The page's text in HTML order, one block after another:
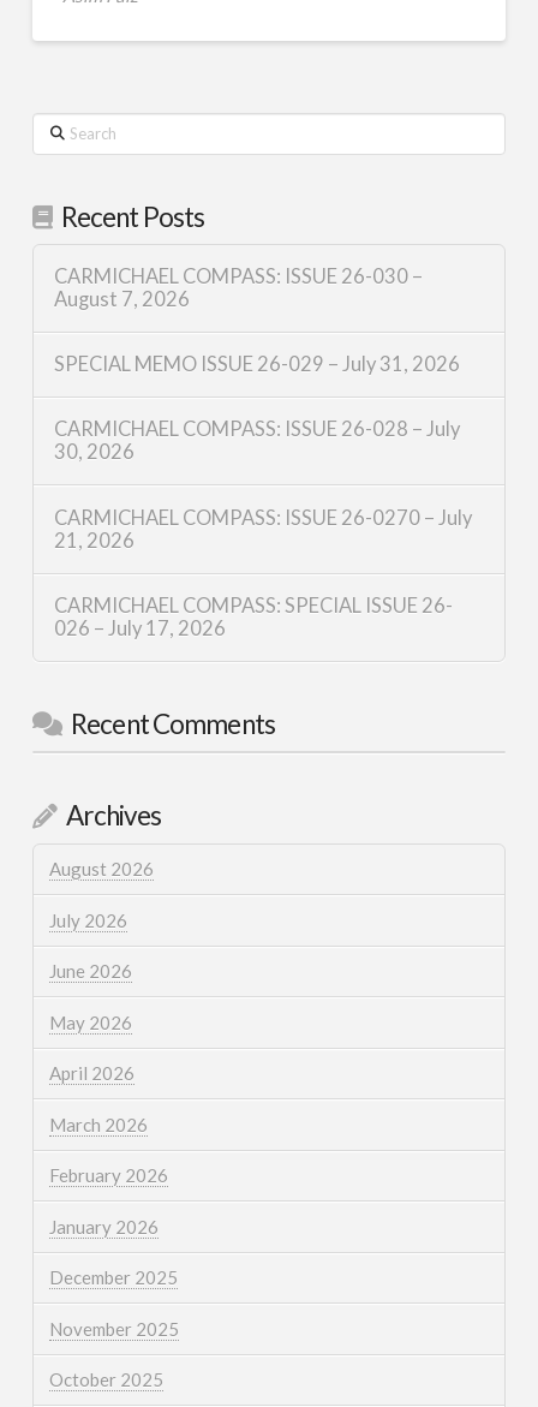
Search
Recent Posts
CARMICHAEL COMPASS: ISSUE 26-030 –
August 7, 2026
SPECIAL MEMO ISSUE 26-029 – July 31, 2026
CARMICHAEL COMPASS: ISSUE 26-028 – July
30, 2026
CARMICHAEL COMPASS: ISSUE 26-0270 – July
21, 2026
CARMICHAEL COMPASS: SPECIAL ISSUE 26-
026 – July 17, 2026
Recent Comments
Archives
August 2026
July 2026
June 2026
May 2026
April 2026
March 2026
February 2026
January 2026
December 2025
November 2025
October 2025